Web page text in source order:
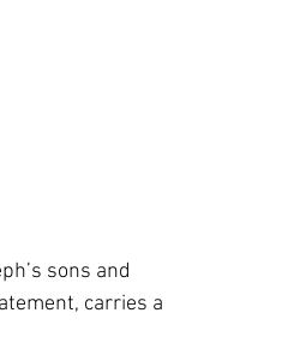
sons and
carries a